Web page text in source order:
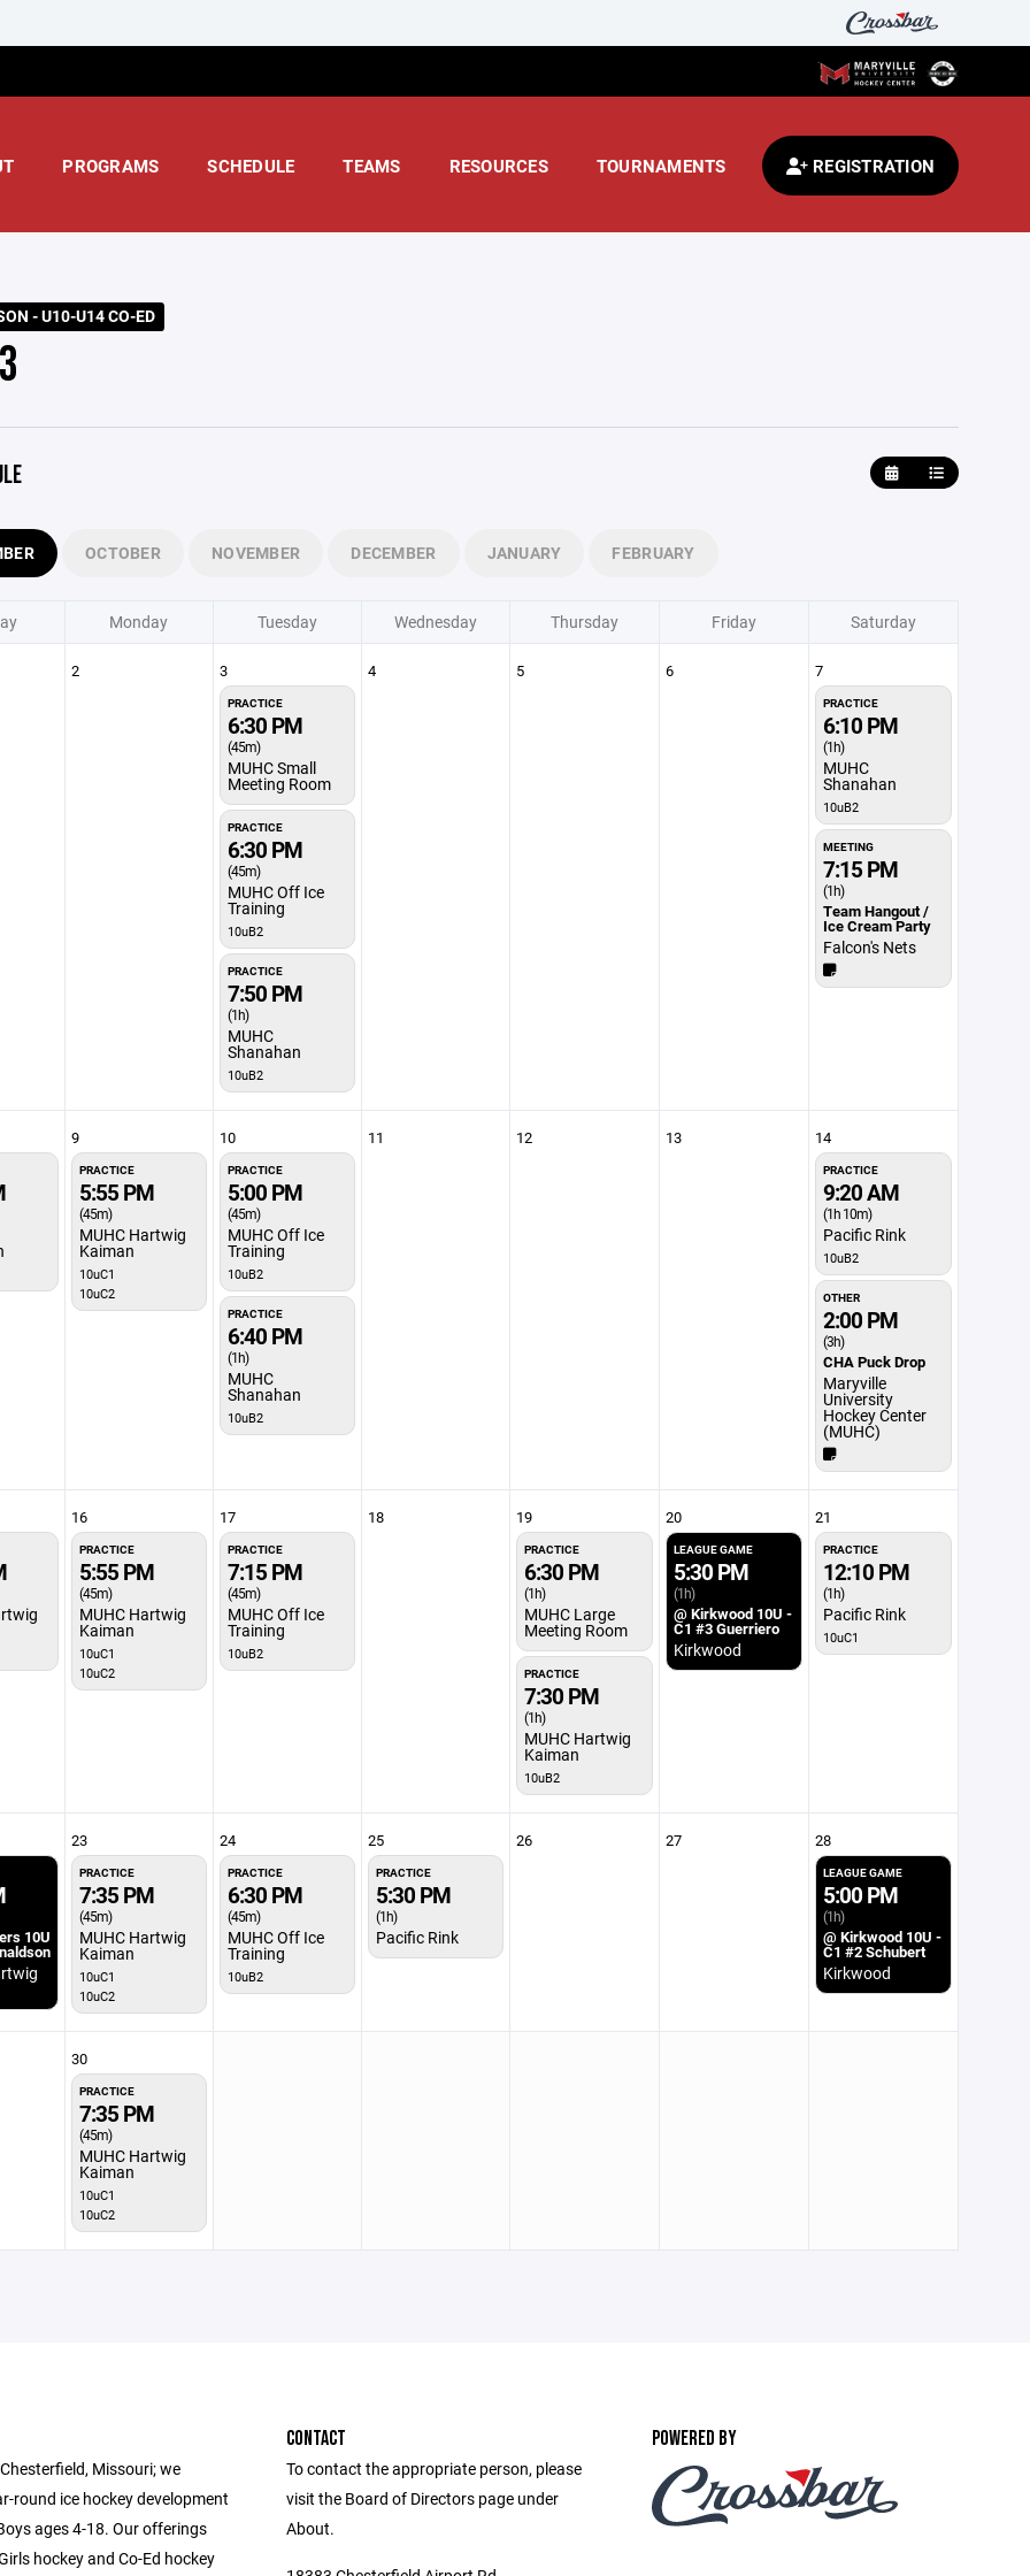
PROGRAMS SCHEDULE TEAMS RESOURCES TOURNAMENTS REGISTRATION
- U10-U14 CO-ED
OCTOBER NOVEMBER DECEMBER JANUARY FEBRUARY
Monday Tuesday Wednesday Thursday Friday Saturday
2 3
PRACTICE
6:30 PM
(45m)
MUHC Small
Meeting Room
PRACTICE
6:30 PM
(45m)
MUHC Off Ice
Training
10uB2
PRACTICE
7:50 PM
(1h)
MUHC
Shanahan
10uB2
4 5 6 7
PRACTICE
6:10 PM
(1h)
MUHC
Shanahan
10uB2
MEETING
7:15 PM
(1h)
Team Hangout /
Ice Cream Party
Falcon's Nets
9
PRACTICE
5:55 PM
(45m)
MUHC Hartwig
Kaiman
10uC1
10uC2
10
PRACTICE
5:00 PM
(45m)
MUHC Off Ice
Training
10uB2
PRACTICE
6:40 PM
(1h)
MUHC
Shanahan
10uB2
11 12 13 14
PRACTICE
9:20 AM
(1h 10m)
Pacific Rink
10uB2
OTHER
2:00 PM
(3h)
CHA Puck Drop
Maryville
University
Hockey Center
(MUHC)
16
PRACTICE
5:55 PM
(45m)
MUHC Hartwig
Kaiman
10uC1
10uC2
17
PRACTICE
7:15 PM
(45m)
MUHC Off Ice
Training
10uB2
18 19
PRACTICE
6:30 PM
(1h)
MUHC Large
Meeting Room
PRACTICE
7:30 PM
(1h)
MUHC Hartwig
Kaiman
10uB2
20
LEAGUE GAME
5:30 PM
(1h)
@ Kirkwood 10U -
C1 #3 Guerriero
Kirkwood
21
PRACTICE
12:10 PM
(1h)
Pacific Rink
10uC1
10U
23
PRACTICE
7:35 PM
(45m)
MUHC Hartwig
Kaiman
10uC1
10uC2
24
PRACTICE
6:30 PM
(45m)
MUHC Off Ice
Training
10uB2
25
PRACTICE
5:30 PM
(1h)
Pacific Rink
26 27 28
LEAGUE GAME
5:00 PM
(1h)
@ Kirkwood 10U -
C1 #2 Schubert
Kirkwood
30
PRACTICE
7:35 PM
(45m)
MUHC Hartwig
Kaiman
10uC1
10uC2
Missouri; we
round ice hockey development
ages 4-18. Our offerings
hockey and Co-Ed hockey
CONTACT
To contact the appropriate person, please
visit the Board of Directors page under
About.
POWERED BY